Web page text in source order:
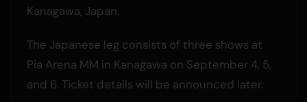
Kanagawa, Japan.
The Japanese leg consists of three shows at
Pia Arena MM in Kanagawa on September 4, 5,
and 6. Ticket details will be announced later.